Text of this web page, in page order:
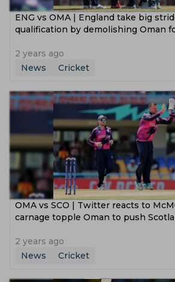
ENG vs OMA | England take big
qualification by demolishing Oman
2 years ago
News
Cricket
‌OMA vs SCO | Twitter reacts to
carnage topple Oman to push
2 years ago
News
Cricket